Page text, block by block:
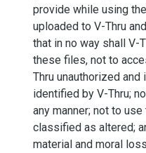
provide while using
uploaded to V-Thru
that in no way shall V-
these files, not to
Thru unauthorized and
identified by V-Thru;
any manner; not to
classified as altered;
material and moral